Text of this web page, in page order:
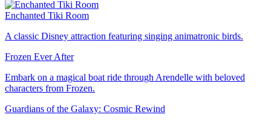
Enchanted Tiki Room
A classic Disney attraction featuring singing animatronic birds.
Frozen Ever After
Embark on a magical boat ride through Arendelle with beloved
characters from Frozen.
Guardians of the Galaxy: Cosmic Rewind